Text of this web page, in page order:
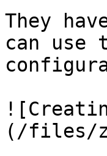
They
can
(/files/